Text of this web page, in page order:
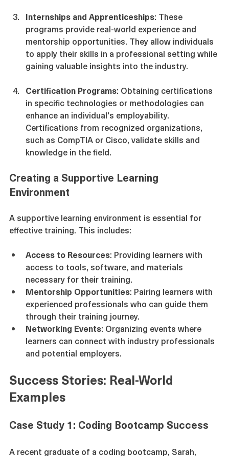
Internships and Apprenticeships: These
programs provide real-world experience and
mentorship opportunities. They allow individuals
to apply their skills in a professional setting while
Certification Programs : Obtaining certifications
in specific technologies or methodologies can
enhance an individual's employability.
Certifications from recognized organizations,
such as CompTIA or Cisco, validate skills and
Creating a Supportive Learning
A supportive learning environment is essential for
Access to Resources: Providing learners with
access to tools, software, and materials
necessary for their training.
Mentorship Opportunities : Pairing learners with
experienced professionals who can guide them
through their training journey.
Networking Events: Organizing events where
learners can connect with industry professionals
Success Stories: Real-World
Examples